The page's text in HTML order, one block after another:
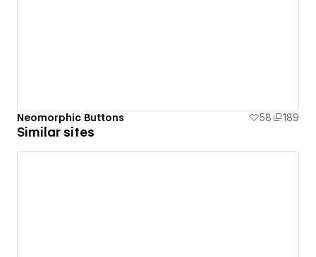
Neomorphic Buttons 58 189
Similar sites